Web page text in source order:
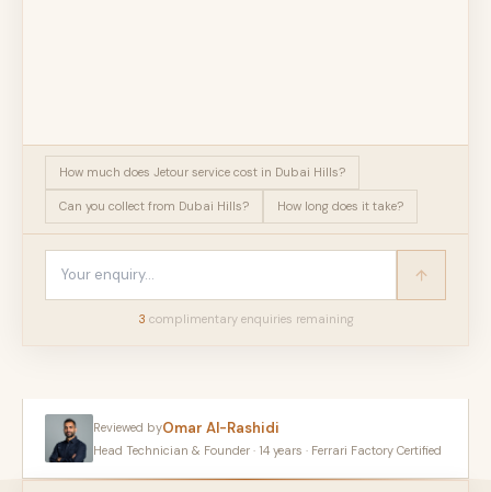
How much does Jetour service cost in Dubai Hills?
Can you collect from Dubai Hills? How long does it take?
3 complimentary enquiries remaining
Reviewed byOmar Al-Rashidi
Head Technician & Founder · 14 years · Ferrari Factory Certified